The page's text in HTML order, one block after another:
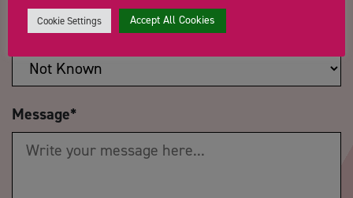
Trading Status
Message*
Cookie Settings Accept All Cookies